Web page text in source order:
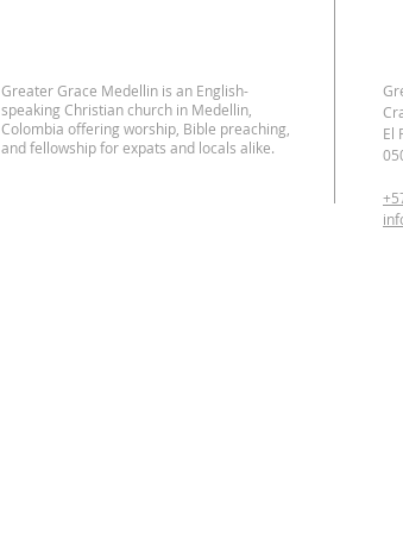
Greater Grace Medellin is an English-
speaking Christian church in Medellin,
Colombia offering worship, Bible preaching,
and fellowship for expats and locals alike.
El